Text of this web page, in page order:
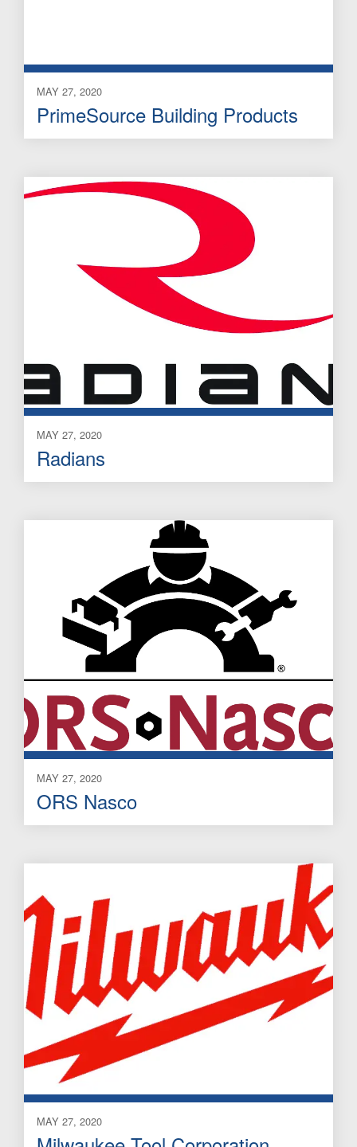
MAY 27, 2020
PrimeSource Building Products
MAY 27, 2020
Radians
MAY 27, 2020
ORS Nasco
MAY 27, 2020